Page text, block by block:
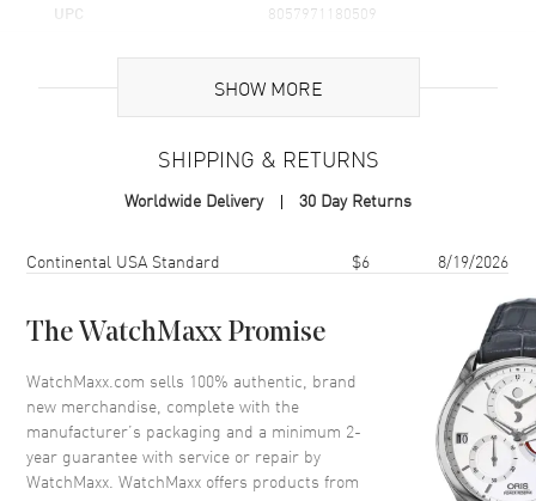
UPC 8057971180509
Additional Information
EDT
Spray
Base Notes
Amber, Tobacco, Cedar Wood,
Tonka Bean
Heart Notes
Cardamom, Orange Blossom,
Ginger
Top Notes
Grapefruit, Coriander, Basil,
Ginger
SHOW MORE
SHIPPING & RETURNS
Worldwide Delivery 30 Day Returns
Shipping methodCostEstimated arrival
Continental USA Standard $6 8/19/2026
The WatchMaxx Promise
WatchMaxx.com sells 100% authentic, brand
new merchandise, complete with the
manufacturer’s packaging and a minimum 2-
year guarantee with service or repair by
WatchMaxx. WatchMaxx offers products from